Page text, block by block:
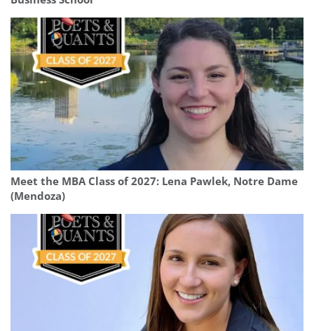
Meet the MBA Class of 2027: Lena Pawlek, Notre Dame
(Mendoza)